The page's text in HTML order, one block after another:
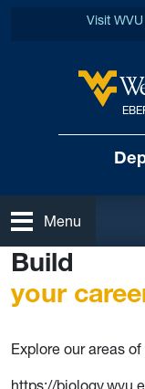
Visit WVU
Open
Menu
Build
your
Explore our areas